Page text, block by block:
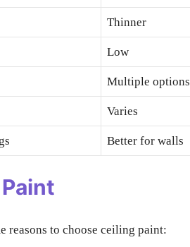
Thinner
Low
Multiple options
Varies
Better for walls
reasons to choose ceiling paint: